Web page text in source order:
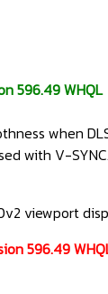
596.49 WHQL
when
with V-SYNC.
viewport
596.49